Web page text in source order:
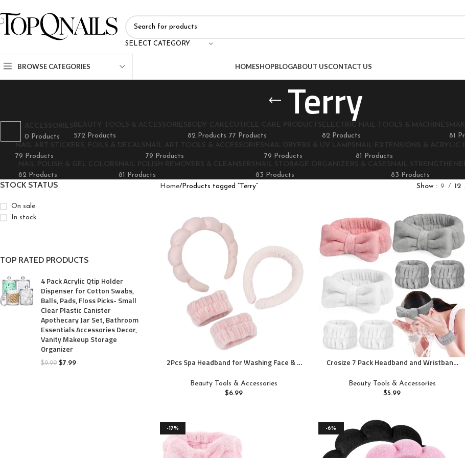
SELECT CATEGORY
BROWSE CATEGORIES HOMESHOPBLOGABOUT USCONTACT US
Terry
ACCESSORIES
0 Products
BEAUTY TOOLS & ACCESSORIES
572 Products
BODY CARE
82 Products
CUTICLE CARE PRODUCTS
77 Products
ELECTRIC NAIL TOOLS & MACHINES
82 Products
81
NAIL ART STICKERS, FOILS & DECALS
79 Products
NAIL ART TOOLS & ACCESSORIES
79 Products
NAIL DRYERS & UV LAMPS
79 Products
NAIL EXTENSIONS & ACRYLIC
81 Products
NAIL POLISH & GEL COLORS
82 Products
NAIL POLISH REMOVERS & CLEANSERS
81 Products
NAIL STORAGE ORGANIZERS & CASES
83 Products
NAIL
83 Products
STOCK STATUS
On sale
In stock
TOP RATED PRODUCTS
4 Pack Acrylic Qtip Holder
Dispenser for Cotton Swabs,
Balls, Pads, Floss Picks- Small
Clear Plastic Canister
Apothecary Jar Set, Bathroom
Essentials Accessories Decor,
Vanity Makeup Storage
Organizer
$9.99 $7.99
Home Products tagged “Terry” Show 9 12
2Pcs Spa Headband for Washing Face & 1
Skincare Headband &Terry Cloth Bubble
Soft Hairband for Women Girl Puffy
Beauty Tools & Accessories
$6.99
Crosize 7 Pack Headband and Wristband
Cloth Headbands and Towels for Makeup,
Facial Care
Beauty Tools & Accessories
$5.99
-17% -6%